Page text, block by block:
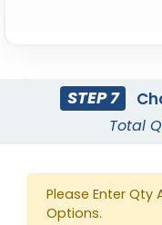
STEP 7
Total
Please Enter Qty
Options.